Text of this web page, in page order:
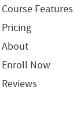
Course Features
Pricing
About
Enroll Now
Reviews